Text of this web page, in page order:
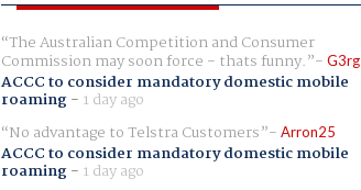
The Australian Competition and Consumer
Commission may soon force - thats funny. G3rg
ACCC to consider mandatory domestic mobile
roaming- 1 day ago
No advantage to Telstra Customers
Arron25
ACCC to consider mandatory domestic mobile
roaming- 1 day ago